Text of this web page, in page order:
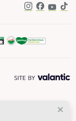
Instagram
Facebook